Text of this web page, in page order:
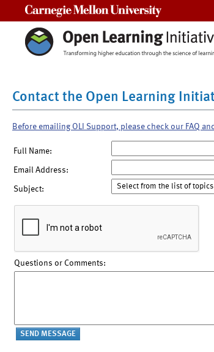
Contact the Open Learning
Before emailing OLI Support, please check our FAQ
Full Name:
Email Address:
Subject:
Questions or Comments: